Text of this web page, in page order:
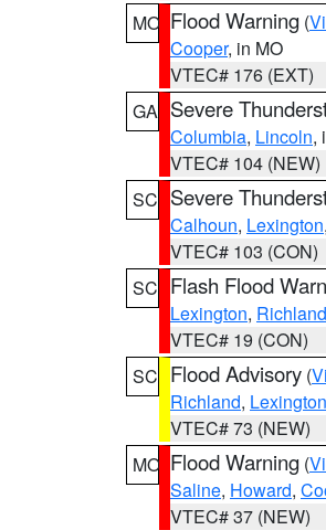
MO Flood Warning (
Cooper, in MO
VTEC# 176 (EXT)
GA Severe
Columbia, Lincoln,
VTEC# 104 (NEW)
SC Severe
Calhoun, Lexington,
VTEC# 103 (CON)
SC Flash Flood
Lexington, Richland
VTEC# 19 (CON)
SC Flood Advisory (
Richland, Lexington
VTEC# 73 (NEW)
MO Flood Warning (
Saline, Howard,
VTEC# 37 (NEW)